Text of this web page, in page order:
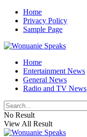
Home
Privacy Policy
Sample Page
Home
Entertainment News
General News
Radio and TV News
No Result
View All Result